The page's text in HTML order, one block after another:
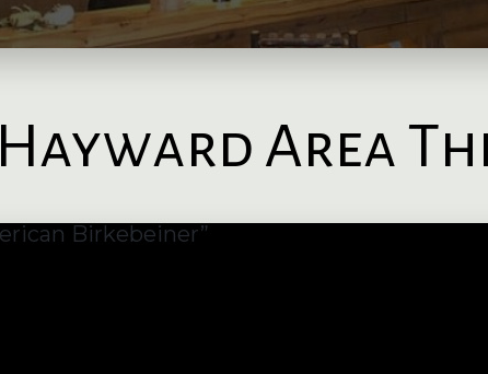
Hayward Area